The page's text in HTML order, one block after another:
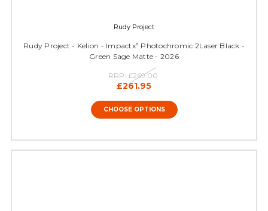
Rudy Project
Rudy Project - Kelion - Impactxª Photochromic 2Laser Black -
Green Sage Matte - 2026
RRP: £269.00
£261.95
CHOOSE OPTIONS